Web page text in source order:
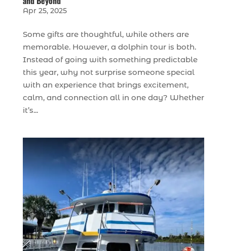
Apr 25, 2025
Some gifts are thoughtful, while others are
memorable. However, a dolphin tour is both.
Instead of going with something predictable
this year, why not surprise someone special
with an experience that brings excitement,
calm, and connection all in one day? Whether
it’s...